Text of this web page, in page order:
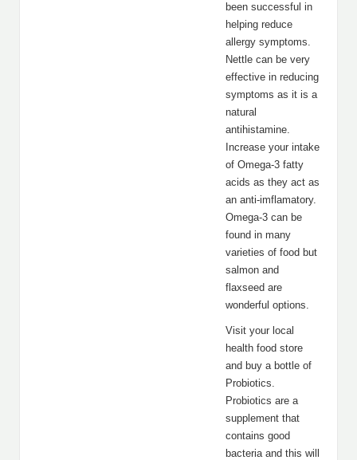
been successful in
helping reduce
allergy symptoms.
Nettle can be very
effective in reducing
symptoms as it is a
natural
antihistamine.
Increase your intake
of Omega-3 fatty
acids as they act as
an anti-imflamatory.
Omega-3 can be
found in many
varieties of food but
salmon and
flaxseed are
wonderful options.
Visit your local
health food store
and buy a bottle of
Probiotics.
Probiotics are a
supplement that
contains good
bacteria and this will